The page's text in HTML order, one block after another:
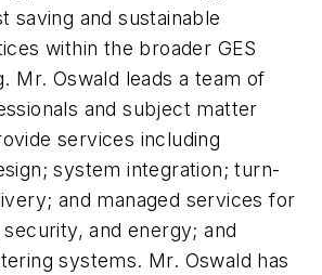
saving and sustainable
within the broader GES
Mr. Oswald leads a team of
and subject matter
services including
system integration; turn-
and managed services for
and energy; and
systems. Mr. Oswald has